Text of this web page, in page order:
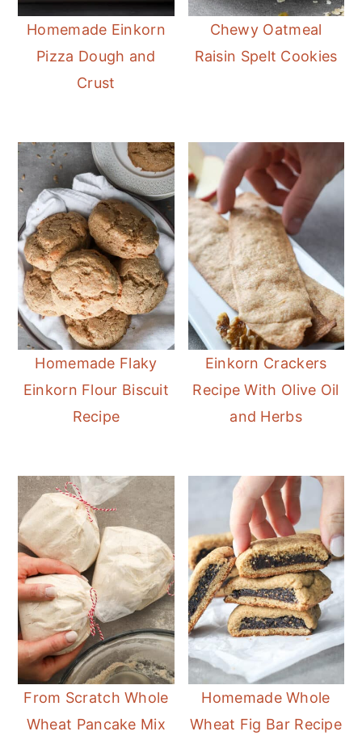
Homemade Einkorn
Pizza Dough and
Crust
Chewy Oatmeal
Raisin Spelt Cookies
Homemade Flaky
Einkorn Flour Biscuit
Recipe
Einkorn Crackers
Recipe With Olive Oil
and Herbs
From Scratch Whole
Wheat Pancake Mix
Homemade Whole
Wheat Fig Bar Recipe